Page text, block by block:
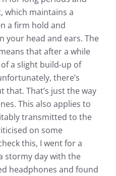
which maintains a
a firm hold and
your head and ears. The
that after a while
a slight build-up of
there’s
that. That’s just the way
This also applies to
transmitted to the
on some
this, I went for a
stormy day with the
headphones and found